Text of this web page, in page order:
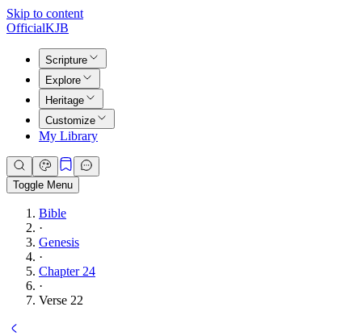
Skip to content
OfficialKJB
Scripture
Explore
Heritage
Customize
My Library
Toggle Menu
Bible
·
Genesis
·
Chapter 24
·
Verse 22